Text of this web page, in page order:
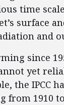
time
surface
and
since
yet
the IPCC
1910